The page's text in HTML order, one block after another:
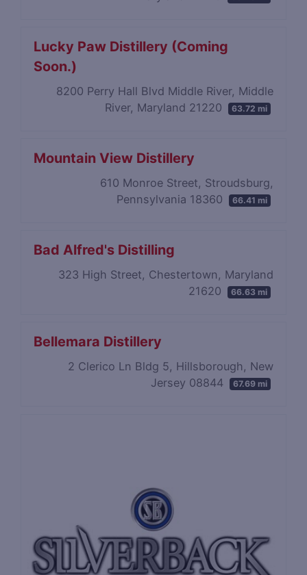
Lucky Paw Distillery (Coming
Soon.)
8200 Perry Hall Blvd Middle River, Middle
River, Maryland 21220
63.72 mi
Mountain View Distillery
610 Monroe Street, Stroudsburg,
Pennsylvania 18360
66.41 mi
Bad Alfred's Distilling
323 High Street, Chestertown, Maryland
21620
66.63 mi
Bellemara Distillery
2 Clerico Ln Bldg 5, Hillsborough, New
Jersey 08844
67.69 mi